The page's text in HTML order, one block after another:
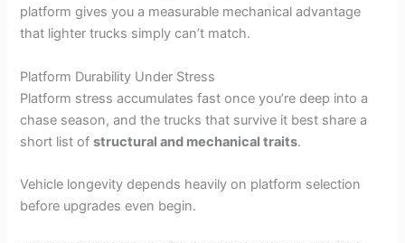
platform gives you a measurable mechanical advantage
that lighter trucks simply can’t match.
Platform Durability Under Stress
Platform stress accumulates fast once you’re deep into a
chase season, and the trucks that survive it best share a
short list ofstructural and mechanical traits.
Vehicle longevity depends heavily on platform selection
before upgrades even begin.